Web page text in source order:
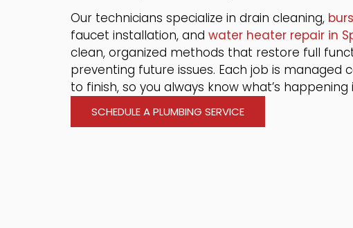
Our technicians specialize in drain cleaning,
faucet installation, and water heater repair in
clean, organized methods that restore full
preventing future issues. Each job is managed
to finish, so you always know what’s happening
SCHEDULE A PLUMBING SERVICE